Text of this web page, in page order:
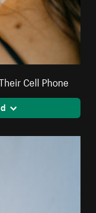
Cell Phone